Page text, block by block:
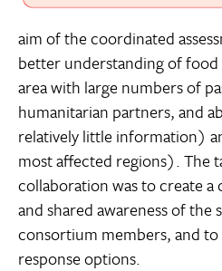
aim of the coordinated
better understanding of
area with large numbers of
humanitarian partners, and
relatively little information)
most affected regions). The
collaboration was to create
and shared awareness of the
consortium members, and to
response options.